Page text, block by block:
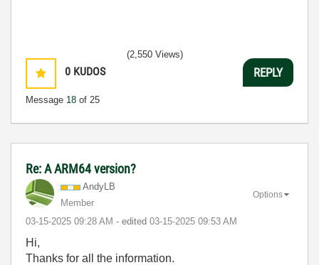
0 KUDOS
Message 18 of 25
(2,550 Views)
REPLY
Re: A ARM64 version?
AndyLB
Member
‎03-15-2025 09:28 AM - edited ‎03-15-2025 09:53 AM
Options
Hi,
Thanks for all the information.